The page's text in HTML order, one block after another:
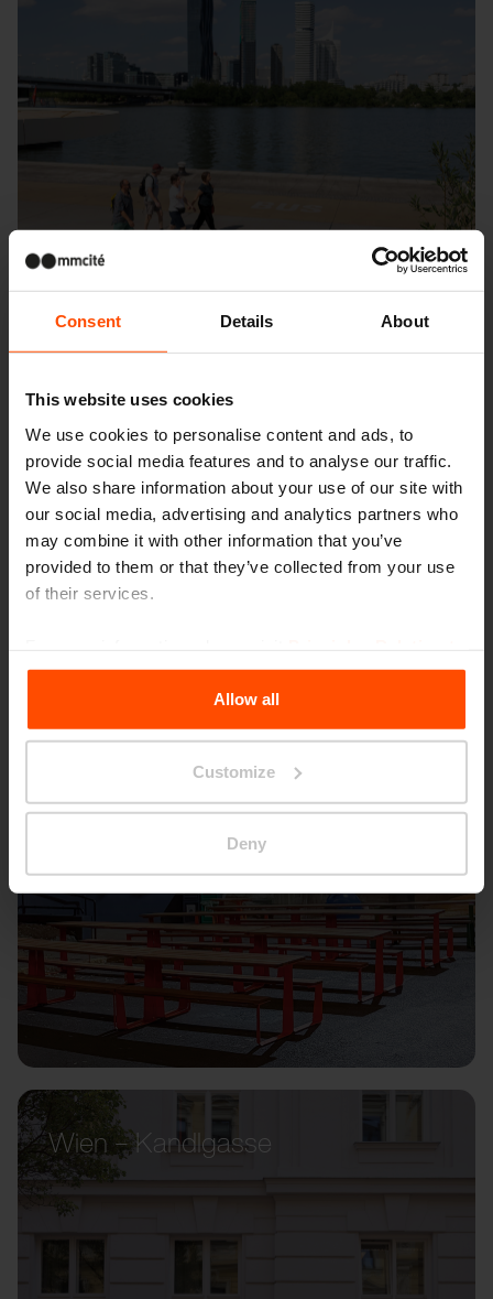
Consent Details About
This website uses cookies
We use cookies to personalise content and ads, to
provide social media features and to analyse our traffic.
We also share information about your use of our site with
our social media, advertising and analytics partners who
may combine it with other information that you’ve
provided to them or that they’ve collected from your use
of their services.
the Processing Personal Data.
Allow all
Customize
Deny
Seattle – Popup park
Wien – Kandlgasse